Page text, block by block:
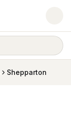
Shepparton